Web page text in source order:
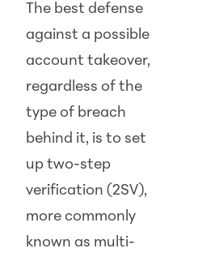
The best defense
against a possible
account takeover,
regardless of the
type of breach
behind it, is to set
up two-step
verification (2SV),
more commonly
known as multi-